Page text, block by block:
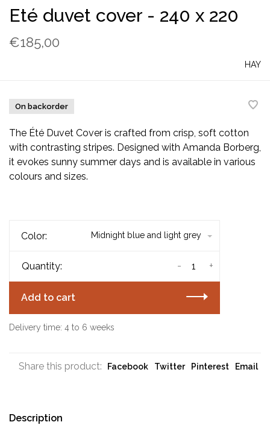
Eté duvet cover - 240 x 220
€185,00
HAY
On backorder
The Été Duvet Cover is crafted from crisp, soft cotton
with contrasting stripes. Designed with Amanda Borberg,
it evokes sunny summer days and is available in various
colours and sizes.
Color: Midnight blue and light grey
Quantity: +
-
Add to cart
Delivery time: 4 to 6 weeks
Share this product: Facebook Twitter Pinterest Email
Description